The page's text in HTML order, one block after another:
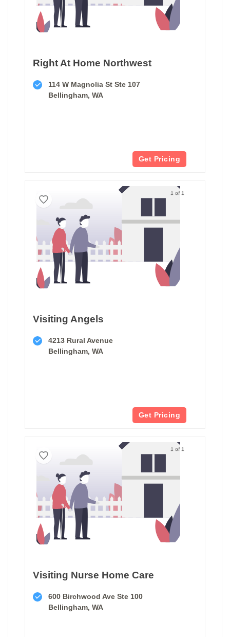
Right At Home Northwest
114 W Magnolia St Ste 107
Bellingham, WA
Get Pricing
1 of 1
Visiting Angels
4213 Rural Avenue
Bellingham, WA
Get Pricing
1 of 1
Visiting Nurse Home Care
600 Birchwood Ave Ste 100
Bellingham, WA